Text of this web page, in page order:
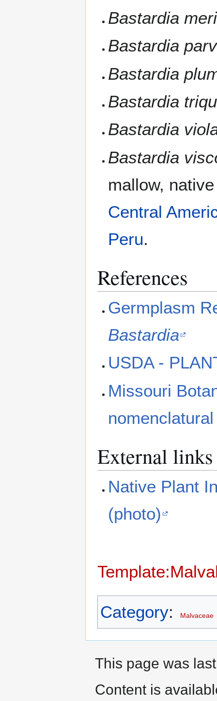
Bastardia
Bastardia
Bastardia
Bastardia
Bastardia
Bastardia
mallow,
Central
Peru.
References
Germplasm
Bastardia
USDA -
Missouri
External links
Native Plant
(photo)
Category: Malvaceae
This page was
Content is